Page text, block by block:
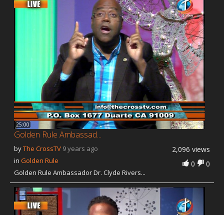
25:00
Golden Rule Ambassad...
2,096 views
0
0
byThe CrossTV 9 years ago
in Golden Rule
Golden Rule Ambassador Dr. Clyde Rivers...